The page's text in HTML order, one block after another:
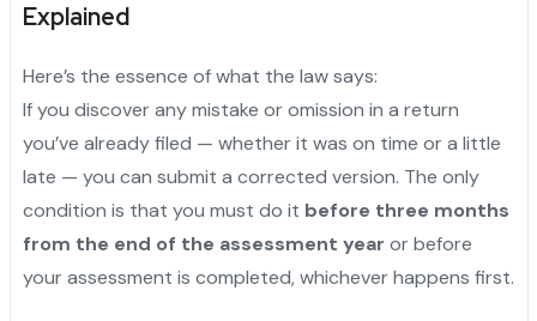
Explained
Here’s the essence of what the law says:
If you discover any mistake or omission in a return
you’ve already filed — whether it was on time or a little
late — you can submit a corrected version. The only
condition is that you must do it before three months
from the end of the assessment year or before
your assessment is completed, whichever happens first.